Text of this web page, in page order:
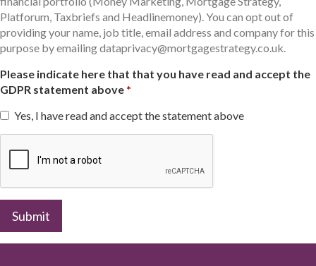
Platforum, Taxbriefs and Headlinemoney). You can opt out of
providing your name, job title, email address and company for this
purpose by emailing dataprivacy@mortgagestrategy.co.uk.
Please indicate here that that you have read and accept the
GDPR statement above
Yes, I have read and accept the statement above
Submit